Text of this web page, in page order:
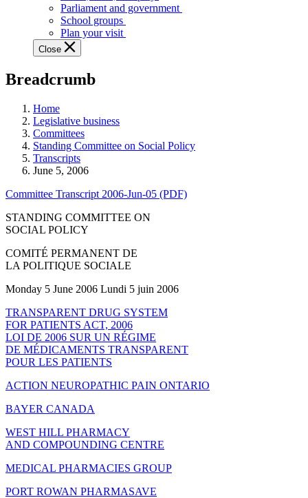
variety
guided
tours,
education
teaching
and
more.
Parliament and government
School groups
Plan your visit
Close
Breadcrumb
Home
Legislative business
Committees
Standing Committee on Social Policy
Transcripts
June 5, 2006
Committee Transcript 2006-Jun-05 (PDF)
STANDING COMMITTEE ON
SOCIAL POLICY
COMITÉ PERMANENT DE
LA POLITIQUE SOCIALE
Monday 5 June 2006 Lundi 5 juin 2006
TRANSPARENT DRUG SYSTEM
FOR PATIENTS ACT, 2006
LOI DE 2006 SUR UN RÉGIME
DE MÉDICAMENTS TRANSPARENT
POUR LES PATIENTS
ACTION NEUROPATHIC PAIN ONTARIO
BAYER CANADA
WEST HILL PHARMACY
AND COMPOUNDING CENTRE
MEDICAL PHARMACIES GROUP
PORT ROWAN PHARMASAVE